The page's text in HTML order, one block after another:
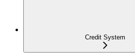
Credit System